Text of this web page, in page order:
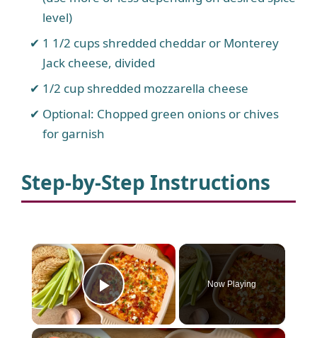
level)
1 1/2 cups shredded cheddar or Monterey
Jack cheese, divided
1/2 cup shredded mozzarella cheese
Optional: Chopped green onions or chives
for garnish
Step-by-Step Instructions
×
Play Video
Now Playing
×